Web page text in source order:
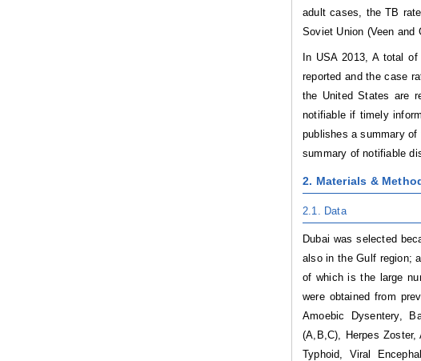
adult cases, the TB
Soviet Union (Veen and
In USA 2013, A total
reported and the case
the United States are
notifiable if timely
publishes a summary
summary of notifiable
2. Materials &
2.1. Data
Dubai was selected
also in the Gulf region;
of which is the large
were obtained from
Amoebic Dysentery,
(A,B,C), Herpes
Typhoid, Viral